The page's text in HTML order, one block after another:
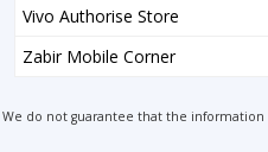
Vivo Authorise Store
Zabir Mobile Corner
We do not guarantee that the information